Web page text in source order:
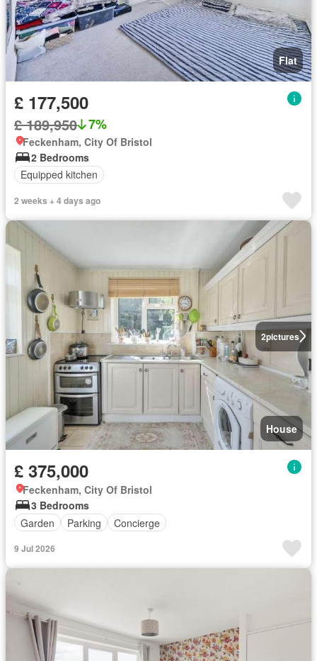
Flat
£ 177,500
£ 189,950 7%
Feckenham, City Of Bristol
2 Bedrooms
Equipped kitchen
2 weeks + 4 days ago
2pictures
House
£ 375,000
Feckenham, City Of Bristol
3 Bedrooms
Garden
Parking Concierge
9 Jul 2026